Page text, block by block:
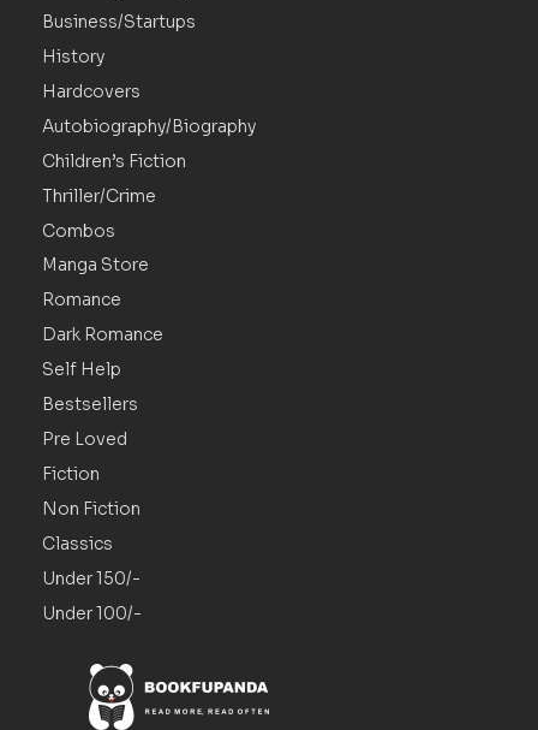
Business/Startups
History
Hardcovers
Autobiography/Biography
Children’s Fiction
Thriller/Crime
Combos
Manga Store
Romance
Dark Romance
Self Help
Bestsellers
Pre Loved
Fiction
Non Fiction
Classics
Under 150/-
Under 100/-